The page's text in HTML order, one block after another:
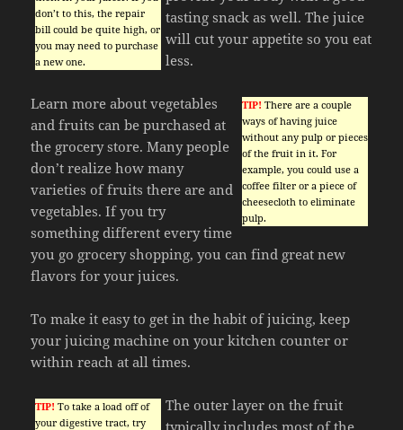
don’t to this, the repair
bill could be quite high, or
you may need to purchase
a new one.
tasting snack as well. The juice
will cut your appetite so you eat
less.
TIP! There are a couple
ways of having juice
without any pulp or pieces
of the fruit in it. For
example, you could use a
coffee filter or a piece of
cheesecloth to eliminate
pulp.
Learn more about vegetables
and fruits can be purchased at
the grocery store. Many people
don’t realize how many
varieties of fruits there are and
vegetables. If you try
something different every time
you go grocery shopping, you can find great new
flavors for your juices.
To make it easy to get in the habit of juicing, keep
your juicing machine on your kitchen counter or
within reach at all times.
TIP! To take a load off of
your digestive tract, try
The outer layer on the fruit